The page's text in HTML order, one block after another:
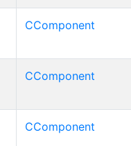
CComponent
CComponent
CComponent